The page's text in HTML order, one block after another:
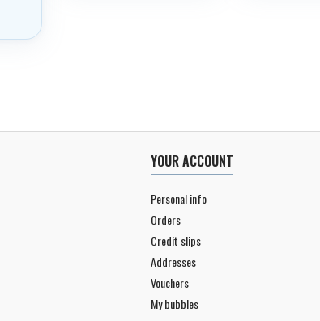
YOUR ACCOUNT
Personal info
Orders
Credit slips
Addresses
Vouchers
My bubbles